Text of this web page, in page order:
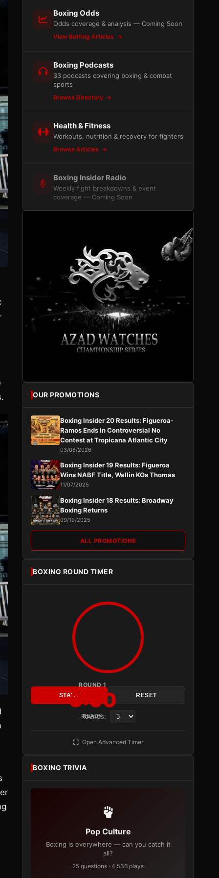
Boxing Odds
Odds coverage & analysis — Coming Soon
View Betting Articles
Boxing Podcasts
33 podcasts covering boxing & combat
sports
Browse Directory
Health & Fitness
Workouts, nutrition & recovery for fighters
Browse Articles
Boxing Insider Radio
Weekly fight breakdowns & event
coverage — Coming Soon
OUR PROMOTIONS
Boxing Insider 20 Results: Figueroa-
Ramos Ends in Controversial No
Contest at Tropicana Atlantic City
03/08/2026
Boxing Insider 19 Results: Figueroa
Wins NABF Title, Wallin KOs Thomas
11/07/2025
Boxing Insider 18 Results: Broadway
Boxing Returns
09/19/2025
ALL PROMOTIONS
BOXING ROUND TIMER
ROUND 1
3:00
READY
START RESET
Rounds:
Open Advanced Timer
BOXING TRIVIA
Pop Culture
Boxing is everywhere — can you catch it
all?
25 questions · 4,536 plays